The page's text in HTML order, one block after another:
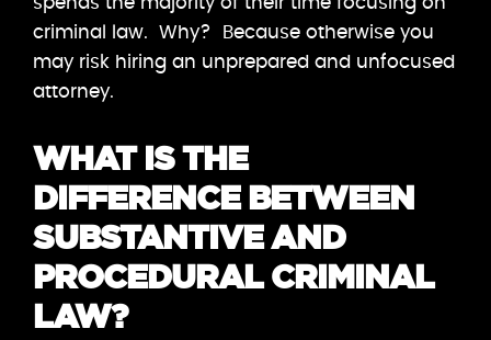
criminal law. Why? Because otherwise you
may risk hiring an unprepared and unfocused
attorney.
WHAT IS THE
DIFFERENCE BETWEEN
SUBSTANTIVE AND
PROCEDURAL CRIMINAL
LAW?